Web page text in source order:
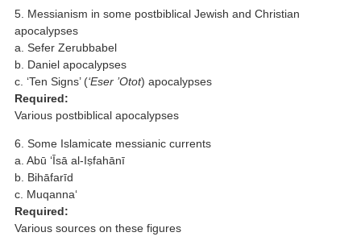
5. Messianism in some postbiblical Jewish and Christian
apocalypses
a. Sefer Zerubbabel
b. Daniel apocalypses
c. ‘Ten Signs’ (‘Eser ’Otot) apocalypses
Required:
Various postbiblical apocalypses
6. Some Islamicate messianic currents
a. Abū ‘Īsā al-Iṣfahānī
b. Bihāfarīd
c. Muqanna‘
Required:
Various sources on these figures